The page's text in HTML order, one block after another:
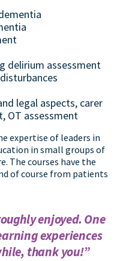
delirium assessment
legal aspects, carer
OT assessment
expertise of leaders in
in small groups of
The courses have the
of course from patients
enjoyed. One
experiences
thank you!”